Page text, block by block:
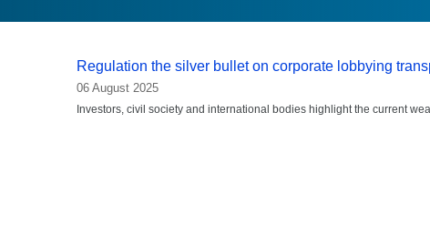
Regulation the silver bullet on corporate lobbying
06 August 2025
Investors, civil society and international bodies highlight the current